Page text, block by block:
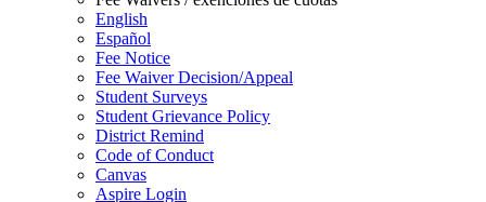
English
Español
Fee Notice
Fee Waiver Decision/Appeal
Student Surveys
Student Grievance Policy
District Remind
Code of Conduct
Canvas
Aspire Login